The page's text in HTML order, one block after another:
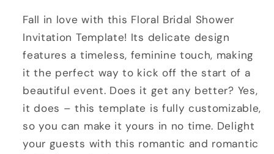
Fall in love with this Floral Bridal Shower
Invitation Template! Its delicate design
features a timeless, feminine touch, making
it the perfect way to kick off the start of a
beautiful event. Does it get any better? Yes,
it does – this template is fully customizable,
so you can make it yours in no time. Delight
your guests with this romantic and romantic